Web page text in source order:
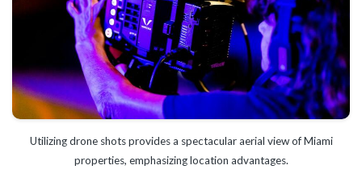
Utilizing drone shots provides a spectacular aerial view of Miami
properties, emphasizing location advantages.